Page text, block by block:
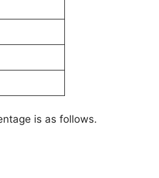
is as follows.